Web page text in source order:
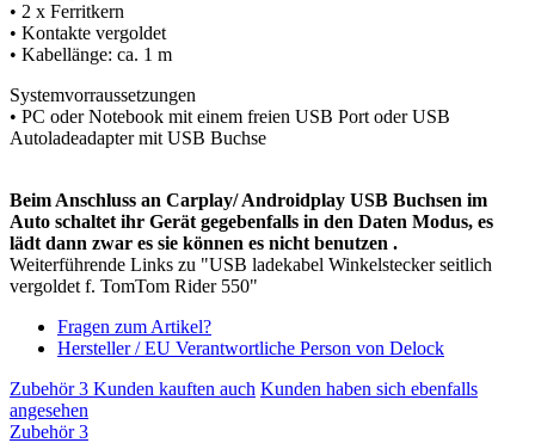
• 2 x Ferritkern
• Kontakte vergoldet
• Kabellänge: ca. 1 m
Systemvorraussetzungen
• PC oder Notebook mit einem freien USB Port oder USB
Autoladeadapter mit USB Buchse
Beim Anschluss an Carplay/ Androidplay USB Buchsen im
Auto schaltet ihr Gerät gegebenfalls in den Daten Modus, es
lädt dann zwar es sie können es nicht benutzen .
Weiterführende Links zu "USB ladekabel Winkelstecker seitlich
vergoldet f. TomTom Rider 550"
Fragen zum Artikel?
Hersteller / EU Verantwortliche Person von Delock
Zubehör3 Kunden kauften auch Kunden haben sich ebenfalls
angesehen
Zubehör3